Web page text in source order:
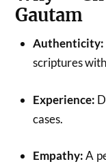
Gautam
Authenticity:
scriptures
Experience:
cases.
Empathy:A